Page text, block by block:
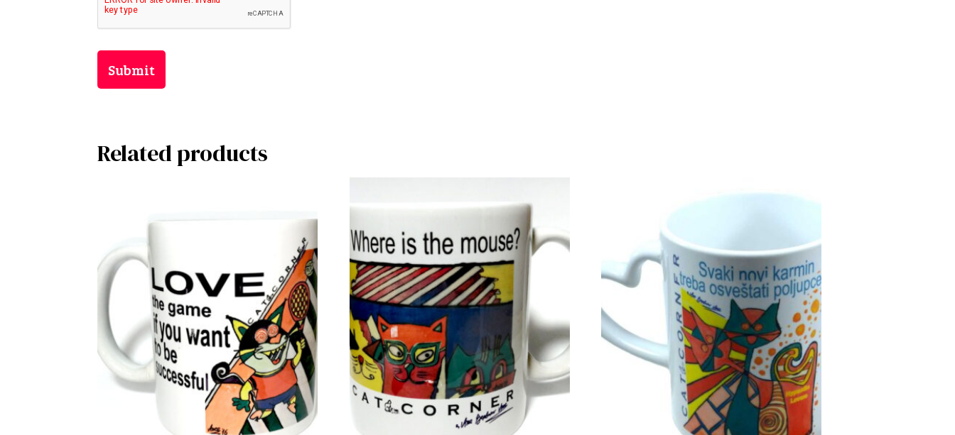
Related products